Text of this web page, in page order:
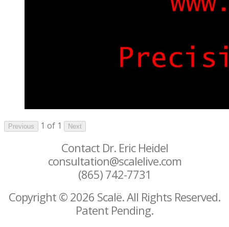
Previous 1 of 1 Next
Contact Dr. Eric Heidel
consultation@scalelive.com
(865) 742-7731
Copyright © 2026 Scalë. All Rights Reserved.
Patent Pending.